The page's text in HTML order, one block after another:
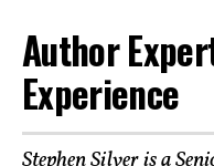
Author
Experience